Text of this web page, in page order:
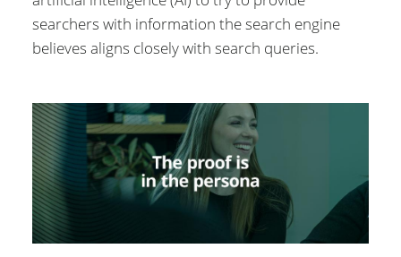
searchers with information the search engine
believes aligns closely with search queries.